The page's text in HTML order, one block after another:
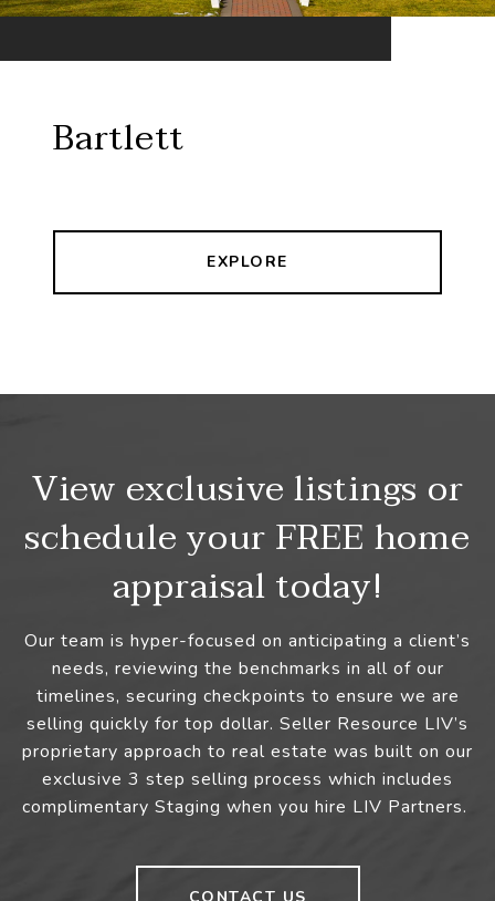
Bartlett
EXPLORE
View exclusive listings or
schedule your FREE home
appraisal today!
Our team is hyper-focused on anticipating a client’s
needs, reviewing the benchmarks in all of our
timelines, securing checkpoints to ensure we are
selling quickly for top dollar. Seller Resource LIV’s
proprietary approach to real estate was built on our
exclusive 3 step selling process which includes
complimentary Staging when you hire LIV Partners.